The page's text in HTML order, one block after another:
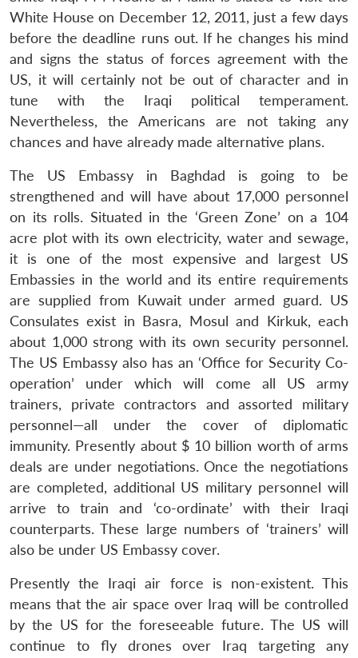
LIBRARY
Open
menu
MP-
IDSA
NEWS
Open
menu
Publications
Open
menu
Membership
Open
menu
Ask
An
White House on December 12, 2011, just a few days
before the deadline runs out. If he changes his mind
and signs the status of forces agreement with the
US, it will certainly not be out of character and in
tune with the Iraqi political temperament.
Nevertheless, the Americans are not taking any
chances and have already made alternative plans.
The US Embassy in Baghdad is going to be
strengthened and will have about 17,000 personnel
on its rolls. Situated in the ‘Green Zone’ on a 104
acre plot with its own electricity, water and sewage,
it is one of the most expensive and largest US
Embassies in the world and its entire requirements
are supplied from Kuwait under armed guard. US
Consulates exist in Basra, Mosul and Kirkuk, each
about 1,000 strong with its own security personnel.
The US Embassy also has an ‘Office for Security Co-
operation’ under which will come all US army
trainers, private contractors and assorted military
personnel—all under the cover of diplomatic
immunity. Presently about $ 10 billion worth of arms
deals are under negotiations. Once the negotiations
are completed, additional US military personnel will
arrive to train and ‘co-ordinate’ with their Iraqi
counterparts. These large numbers of ‘trainers’ will
also be under US Embassy cover.
Presently the Iraqi air force is non-existent. This
means that the air space over Iraq will be controlled
by the US for the foreseeable future. The US will
continue to fly drones over Iraq targeting any